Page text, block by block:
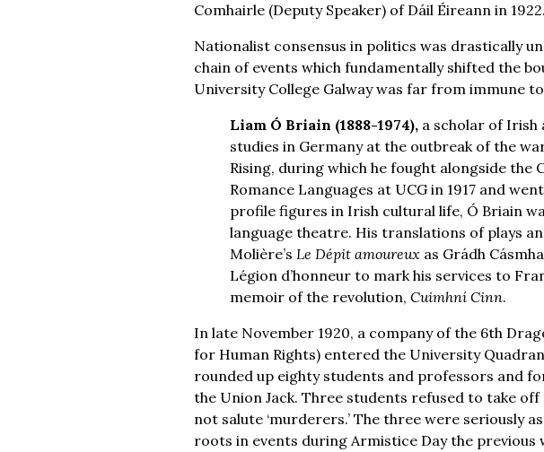
Comhairle (Deputy Speaker) of Dáil Éireann in 1922.
Nationalist consensus in politics was drastically
chain of events which fundamentally shifted the
University College Galway was far from immune
Liam Ó Briain (1888-1974), a scholar of Irish
studies in Germany at the outbreak of the
Rising, during which he fought alongside the
Romance Languages at UCG in 1917 and
profile figures in Irish cultural life, Ó Briain
language theatre. His translations of plays
Molière’s Le Dépit amoureux as Grádh
Légion d’honneur to mark his services to
memoir of the revolution, Cuimhní Cinn.
In late November 1920, a company of the 6th
for Human Rights) entered the University
rounded up eighty students and professors and
the Union Jack. Three students refused to take
not salute ‘murderers.’ The three were seriously
roots in events during Armistice Day the